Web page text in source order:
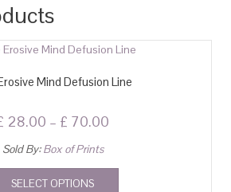
Mind Defusion Line
28.00 – £ 70.00
Sold By:Box of Prints
SELECT OPTIONS